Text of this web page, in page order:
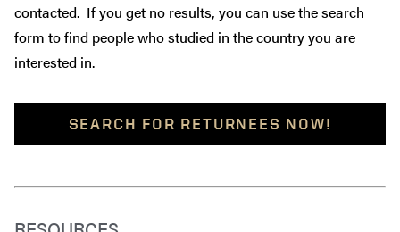
contacted. If you get no results, you can use the search
form to find people who studied in the country you are
interested in.
SEARCH FOR RETURNEES NOW!